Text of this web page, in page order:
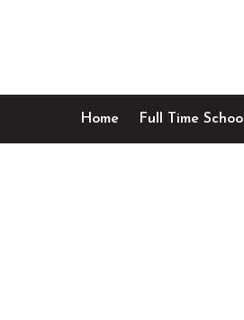
Home Full Time School